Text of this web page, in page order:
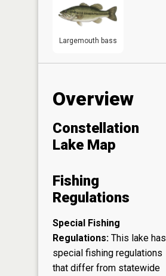
Largemouth bass
Overview
Constellation
Lake Map
Fishing
Regulations
Special Fishing
Regulations: This lake has
special fishing regulations
that differ from statewide